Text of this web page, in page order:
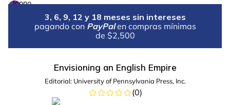
3, 6, 9, 12 y 18 meses sin intereses
pagando con PayPal en compras mínimas
de $2,500
Envisioning an English Empire
Editorial: University of Pennsylvania Press, Inc.
(0)